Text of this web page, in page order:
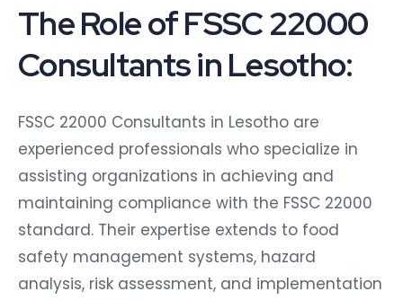
The Role of FSSC 22000
Consultants in Lesotho:
FSSC 22000 Consultants in Lesotho are
experienced professionals who specialize in
assisting organizations in achieving and
maintaining compliance with the FSSC 22000
standard. Their expertise extends to food
safety management systems, hazard
analysis, risk assessment, and implementation